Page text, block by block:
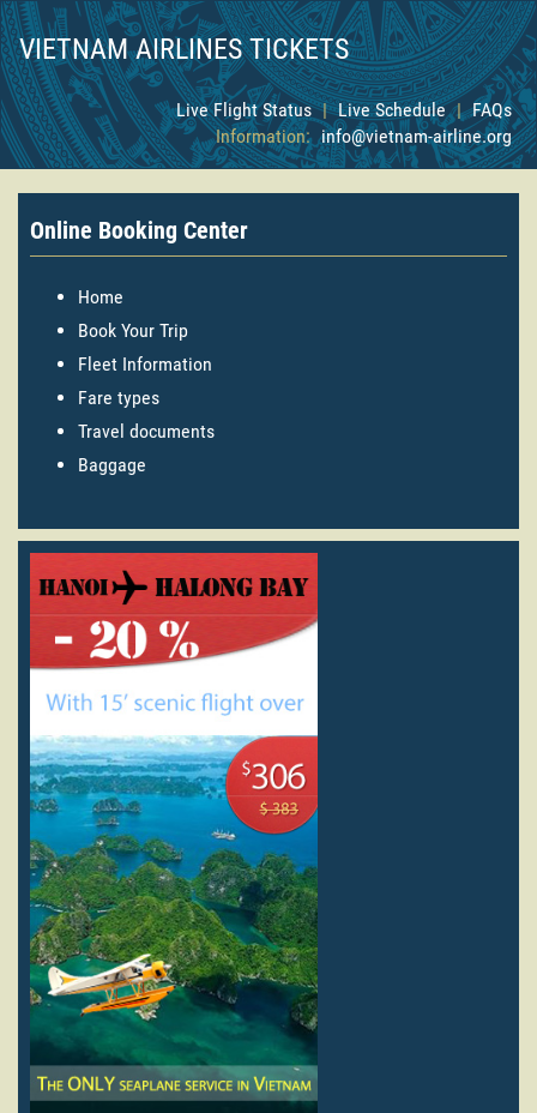
VIETNAM AIRLINES TICKETS
Live Flight Status | Live Schedule | FAQs
Information: info@vietnam-airline.org
Online Booking Center
Home
Book Your Trip
Fleet Information
Fare types
Travel documents
Baggage